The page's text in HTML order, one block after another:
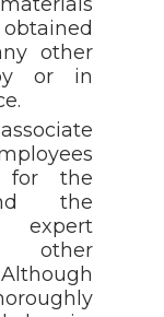
other
or in
for the
the
other